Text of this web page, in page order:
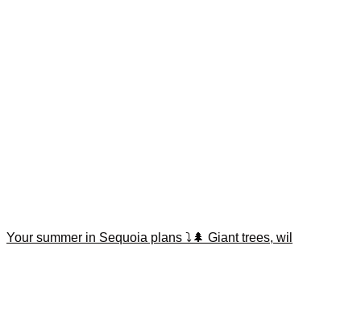
Your summer in Sequoia plans ⤵️🌲 Giant trees, wil